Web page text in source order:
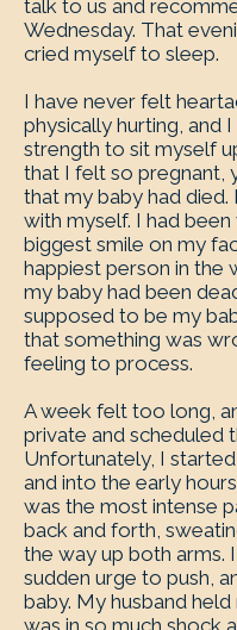
talk to us and
Wednesday. That
cried myself to sleep.
I have never felt
physically hurting, and
strength to sit myself
that I felt so pregnant,
that my baby had
with myself. I had
biggest smile on my
happiest person in the
my baby had been
supposed to be my
that something was
feeling to process.
A week felt too long,
private and scheduled
Unfortunately, I
and into the early
was the most intense
back and forth,
the way up both arms.
sudden urge to push,
baby. My husband
was in so much shock